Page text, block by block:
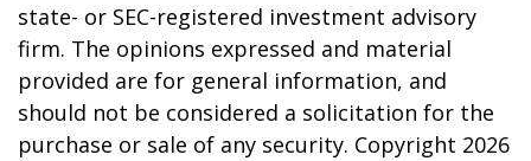
state- or SEC-registered investment advisory
firm. The opinions expressed and material
provided are for general information, and
should not be considered a solicitation for the
purchase or sale of any security. Copyright 2026